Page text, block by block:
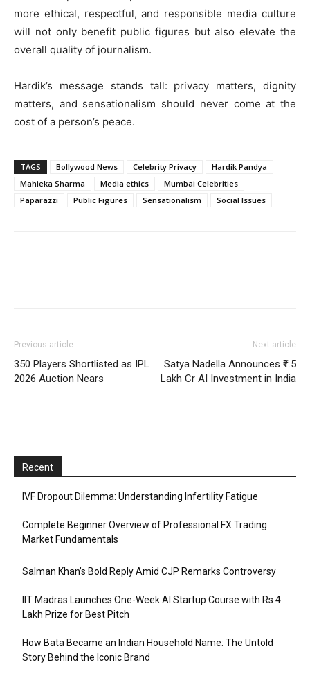
more ethical, respectful, and responsible media culture
will not only benefit public figures but also elevate the
overall quality of journalism.
Hardik’s message stands tall: privacy matters, dignity
matters, and sensationalism should never come at the
cost of a person’s peace.
TAGS Bollywood News Celebrity Privacy
Hardik Pandya
Mahieka Sharma
Media ethics
Mumbai Celebrities
Paparazzi
Public Figures Sensationalism Social Issues
Previous article
350 Players Shortlisted as IPL
2026 Auction Nears
Next article
Satya Nadella Announces ₹1.5
Lakh Cr AI Investment in India
Recent
IVF Dropout Dilemma: Understanding Infertility Fatigue
Complete Beginner Overview of Professional FX Trading
Market Fundamentals
Salman Khan’s Bold Reply Amid CJP Remarks Controversy
IIT Madras Launches One-Week AI Startup Course with Rs 4
Lakh Prize for Best Pitch
How Bata Became an Indian Household Name: The Untold
Story Behind the Iconic Brand